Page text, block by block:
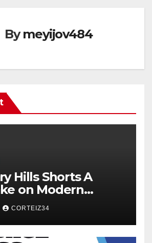
Bymeyijov484
Hills Shorts A
on Modern
CORTEIZ34